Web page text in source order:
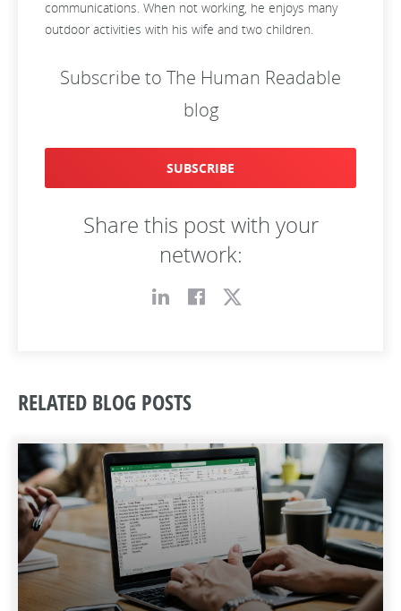
communications. When not working, he enjoys many
outdoor activities with his wife and two children.
Subscribe to The Human Readable
blog
SUBSCRIBE
Share this post with your
network:
RELATED BLOG POSTS